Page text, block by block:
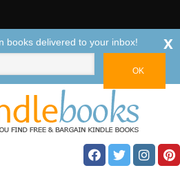
books delivered to your inbox! x